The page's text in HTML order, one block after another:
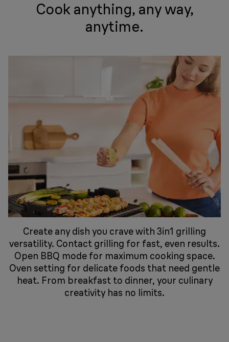
Cook anything, any way,
anytime.
Create any dish you crave with 3in1 grilling
versatility. Contact grilling for fast, even results.
Open BBQ mode for maximum cooking space.
Oven setting for delicate foods that need gentle
heat. From breakfast to dinner, your culinary
creativity has no limits.